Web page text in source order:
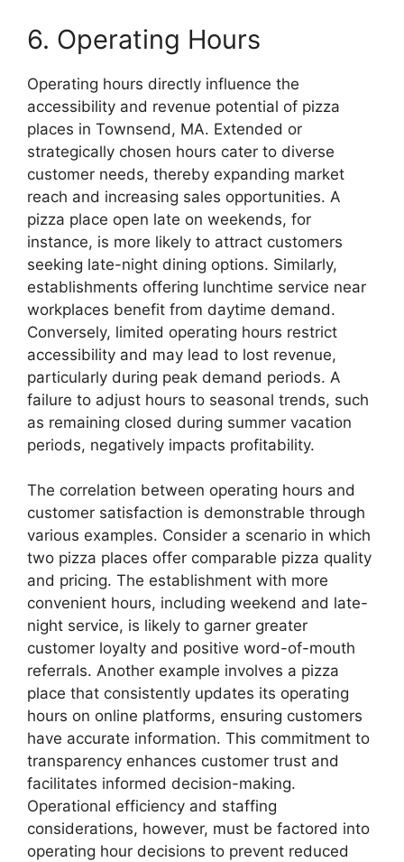
6. Operating Hours
Operating hours directly influence the
accessibility and revenue potential of pizza
places in Townsend, MA. Extended or
strategically chosen hours cater to diverse
customer needs, thereby expanding market
reach and increasing sales opportunities. A
pizza place open late on weekends, for
instance, is more likely to attract customers
seeking late-night dining options. Similarly,
establishments offering lunchtime service near
workplaces benefit from daytime demand.
Conversely, limited operating hours restrict
accessibility and may lead to lost revenue,
particularly during peak demand periods. A
failure to adjust hours to seasonal trends, such
as remaining closed during summer vacation
periods, negatively impacts profitability.
The correlation between operating hours and
customer satisfaction is demonstrable through
various examples. Consider a scenario in which
two pizza places offer comparable pizza quality
and pricing. The establishment with more
convenient hours, including weekend and late-
night service, is likely to garner greater
customer loyalty and positive word-of-mouth
referrals. Another example involves a pizza
place that consistently updates its operating
hours on online platforms, ensuring customers
have accurate information. This commitment to
transparency enhances customer trust and
facilitates informed decision-making.
Operational efficiency and staffing
considerations, however, must be factored into
operating hour decisions to prevent reduced